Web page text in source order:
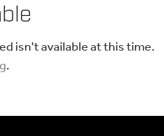
isn't available at this time.
.